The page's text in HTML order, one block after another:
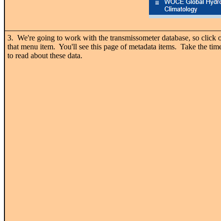
3. We're going to work with the transmissometer database, so click
that menu item. You'll see this page of metadata items. Take the
to read about these data.